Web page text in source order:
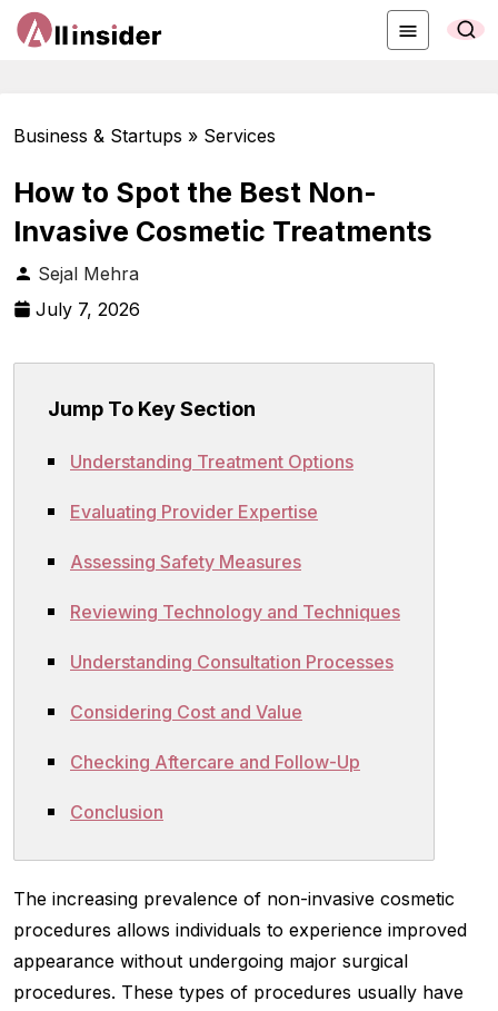
Business & Startups » Services
How to Spot the Best Non-
Invasive Cosmetic Treatments
Sejal Mehra
July 7, 2026
Jump To Key Section
Understanding Treatment Options
Evaluating Provider Expertise
Assessing Safety Measures
Reviewing Technology and Techniques
Understanding Consultation Processes
Considering Cost and Value
Checking Aftercare and Follow-Up
Conclusion
The increasing prevalence of non-invasive cosmetic
procedures allows individuals to experience improved
appearance without undergoing major surgical
procedures. These types of procedures usually have